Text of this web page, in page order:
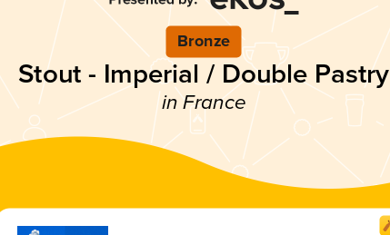
Bronze
Stout - Imperial / Double Pastry
in France